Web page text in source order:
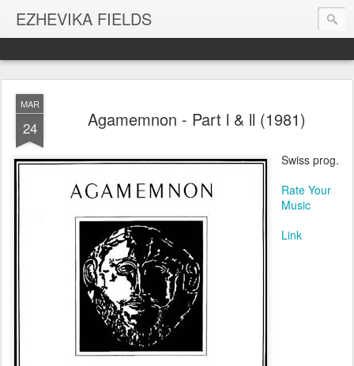
EZHEVIKA FIELDS
MAR
24 Agamemnon - Part l & ll (1981)
Swiss prog.
Rate Your
Music
Link